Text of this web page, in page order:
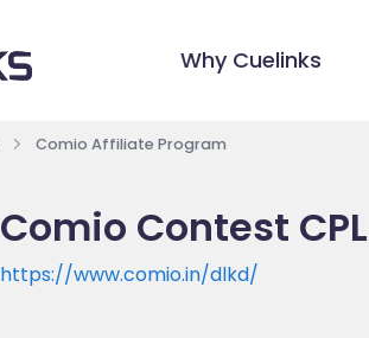
Why Cuelinks
Comio Affiliate Program
Comio Contest
https://www.comio.in/dlkd/